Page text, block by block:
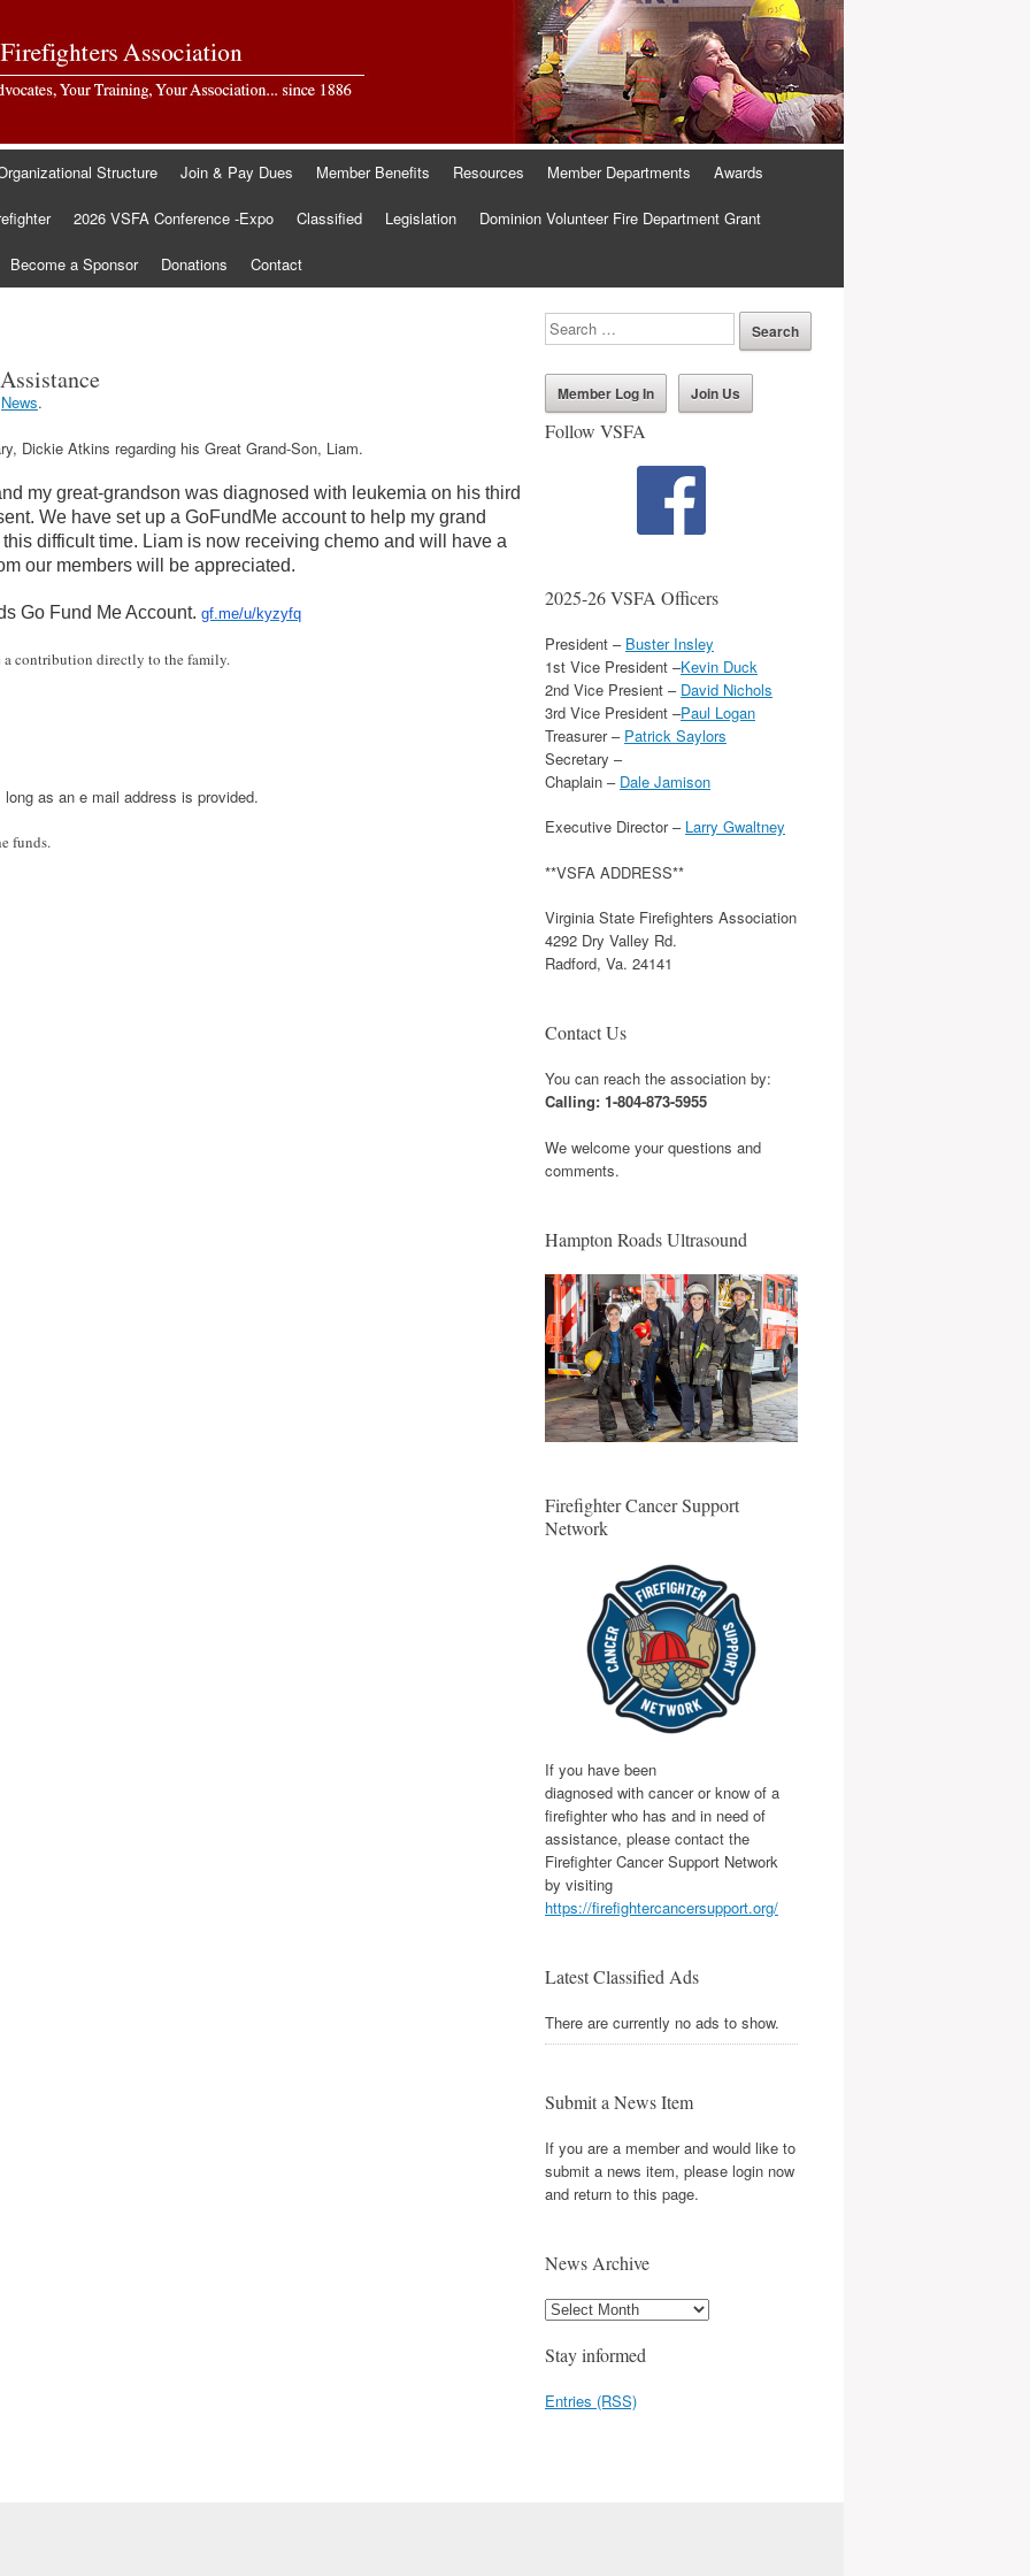
Structure Join & Pay Dues Member Benefits Resources Member Departments Awards
2026 VSFA Conference -Expo Classified Legislation Dominion Volunteer Fire Department Grant
Become a Sponsor Donations Contact
News.
Dickie Atkins regarding his Great Grand-Son, Liam.
my great-grandson was diagnosed with leukemia on his third
We have set up a GoFundMe account to help my grand
difficult time. Liam is now receiving chemo and will have a
our members will be appreciated.
Go Fund Me Account. gf.me/u/kyzyfq
a contribution directly to the family.
as an e mail address is provided.
funds.
Member Log In Join Us
Follow VSFA
2025-26 VSFA Officers
President – Buster Insley
1st Vice President –Kevin Duck
2nd Vice Presient – David Nichols
3rd Vice President –Paul Logan
Treasurer – Patrick Saylors
Secretary –
Chaplain – Dale Jamison
Executive Director – Larry Gwaltney
**VSFA ADDRESS**
Virginia State Firefighters Association
4292 Dry Valley Rd.
Radford, Va. 24141
Contact Us
You can reach the association by:
Calling: 1-804-873-5955
We welcome your questions and
comments.
Hampton Roads Ultrasound
Firefighter Cancer Support
Network
If you have been
diagnosed with cancer or know of a
firefighter who has and in need of
assistance, please contact the
Firefighter Cancer Support Network
by visiting
https://firefightercancersupport.org/
Latest Classified Ads
There are currently no ads to show.
Submit a News Item
If you are a member and would like to
submit a news item, please login now
and return to this page.
News Archive
Stay informed
Entries (RSS)